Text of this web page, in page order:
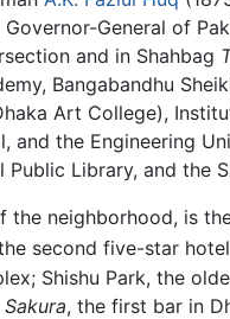
General of
and in Shahbag
Bangabandhu
Art College),
and the Engineering
Library, and the
the neighborhood, is
second five-star
Shishu Park, the
Sakura, the first bar in